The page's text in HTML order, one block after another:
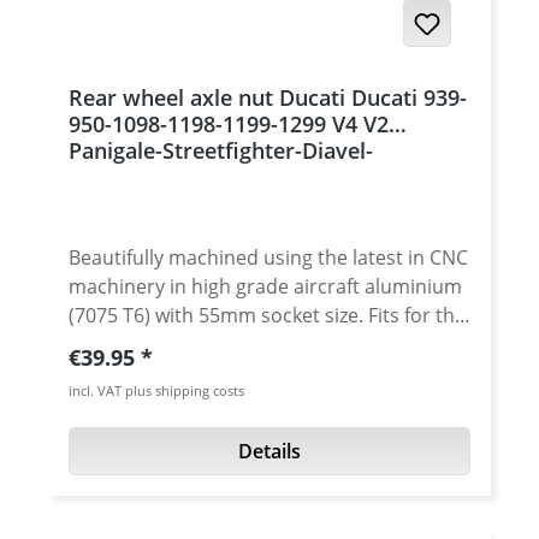
Rear wheel axle nut Ducati Ducati 939-
950-1098-1198-1199-1299 V4 V2
Panigale-Streetfighter-Diavel-
Beautifully machined using the latest in CNC
machinery in high grade aircraft aluminium
(7075 T6) with 55mm socket size. Fits for the
sprocket or wheel side. The nuts are crafted
'Made In Germany' from single billets to
ensure superior tensile strength over the
OEM rear axle nuts. Not only are these
strong alloy rear sprocket axle nuts lighter
Regular price:
€39.95
incl. VAT plus shipping costs
Details